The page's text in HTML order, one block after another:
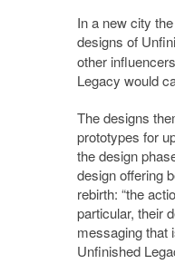
In a new city
designs of
other
Legacy would
The designs
prototypes for
the design
design offering
rebirth: “the
particular, their
messaging that
Unfinished